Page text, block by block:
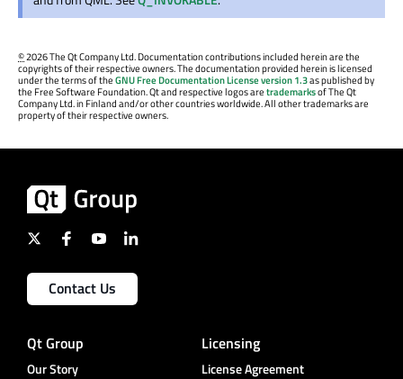
©2026 The Qt Company Ltd. Documentation contributions included herein are the
copyrights of their respective owners. The documentation provided herein is licensed
under the terms of theGNU Free Documentation License version 1.3as published by
the Free Software Foundation. Qt and respective logos aretrademarksof The Qt
Company Ltd. in Finland and/or other countries worldwide. All other trademarks are
property of their respective owners.
Contact Us
Qt Group
Our Story
Licensing
License Agreement